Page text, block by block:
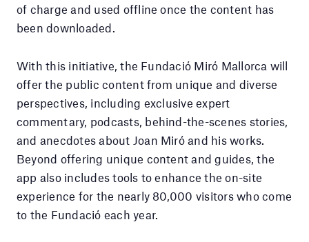
of charge and used offline once the content has
been downloaded.
With this initiative, the Fundació Miró Mallorca will
offer the public content from unique and diverse
perspectives, including exclusive expert
commentary, podcasts, behind-the-scenes stories,
and anecdotes about Joan Miró and his works.
Beyond offering unique content and guides, the
app also includes tools to enhance the on-site
experience for the nearly 80,000 visitors who come
to the Fundació each year.